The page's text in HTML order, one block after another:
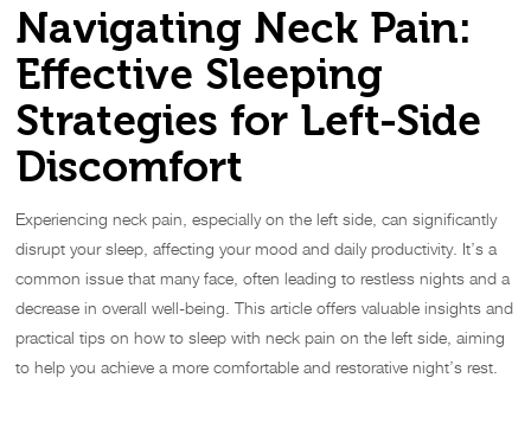
Navigating Neck Pain:
Effective Sleeping
Strategies for Left-Side
Discomfort
Experiencing neck pain, especially on the left side, can significantly
disrupt your sleep, affecting your mood and daily productivity. It’s a
common issue that many face, often leading to restless nights and a
decrease in overall well-being. This article offers valuable insights and
practical tips on how to sleep with neck pain on the left side, aiming
to help you achieve a more comfortable and restorative night’s rest.